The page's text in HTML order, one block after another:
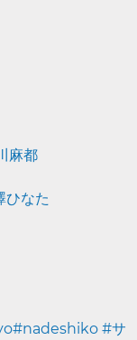
麻都
ひなた
#nadeshiko #サ